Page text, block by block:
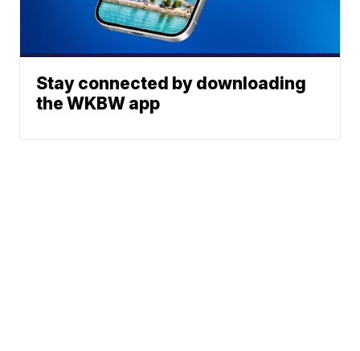
Stay connected by downloading
the WKBW app